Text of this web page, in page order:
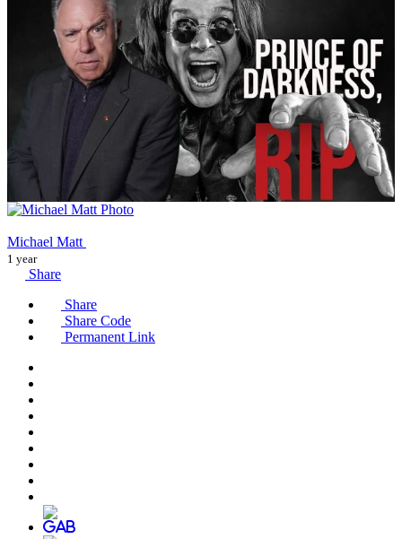
Michael Matt
1 year
Share
Share
Share Code
Permanent Link